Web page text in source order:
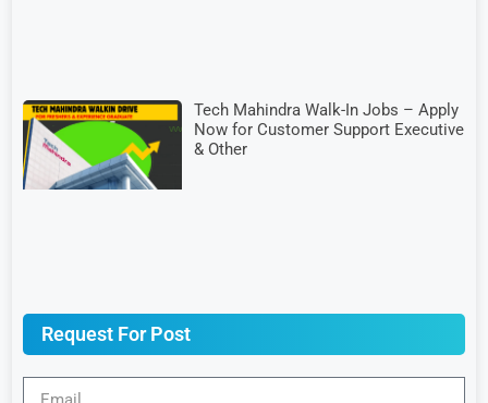
Tech Mahindra Walk-In Jobs – Apply
Now for Customer Support Executive
& Other
Request For Post